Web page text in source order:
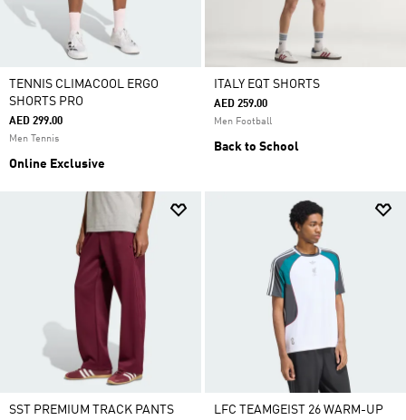
TENNIS CLIMACOOL ERGO
SHORTS PRO
AED 299.00
Men Tennis
Online Exclusive
ITALY EQT SHORTS
AED 259.00
Men Football
Back to School
SST PREMIUM TRACK PANTS
LFC TEAMGEIST 26 WARM-UP